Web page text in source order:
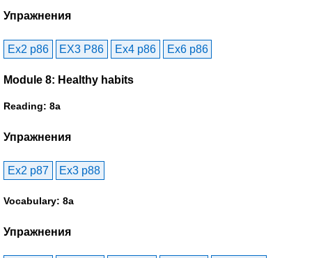
Упражнения
Ex2 p86 EX3 P86 Ex4 p86 Ex6 p86
Module 8: Healthy habits
Reading: 8a
Упражнения
Ex2 p87 Ex3 p88
Vocabulary: 8a
Упражнения